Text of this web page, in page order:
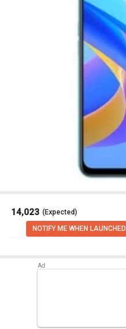
₹ 14,023 (Expected)
NOTIFY ME WHEN LAUNCHED